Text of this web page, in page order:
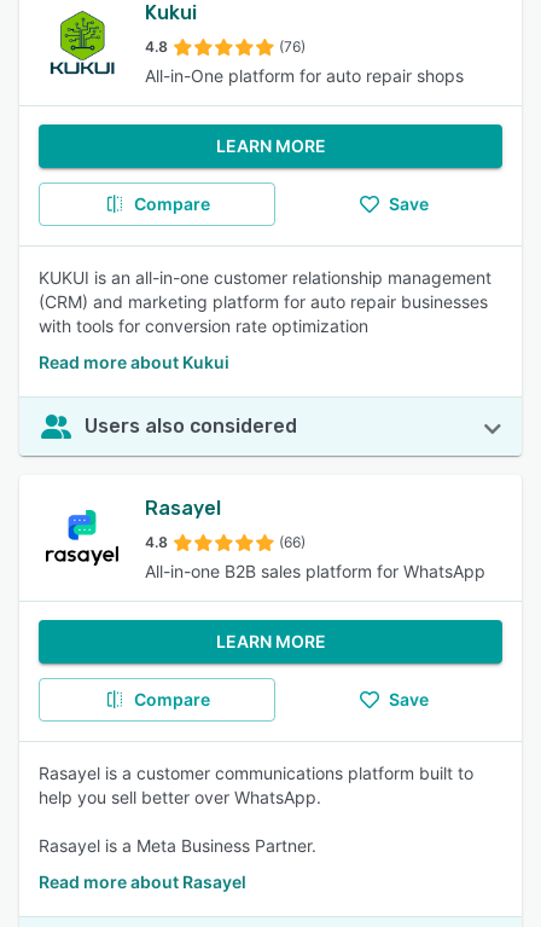
Kukui
4.8 (76)
All-in-One platform for auto repair shops
LEARN MORE
Compare Save
KUKUI is an all-in-one customer relationship management
(CRM) and marketing platform for auto repair businesses
with tools for conversion rate optimization
Read more about Kukui
Users also considered
Rasayel
4.8 (66)
All-in-one B2B sales platform for WhatsApp
LEARN MORE
Compare Save
Rasayel is a customer communications platform built to
help you sell better over WhatsApp.
Rasayel is a Meta Business Partner.
Read more about Rasayel